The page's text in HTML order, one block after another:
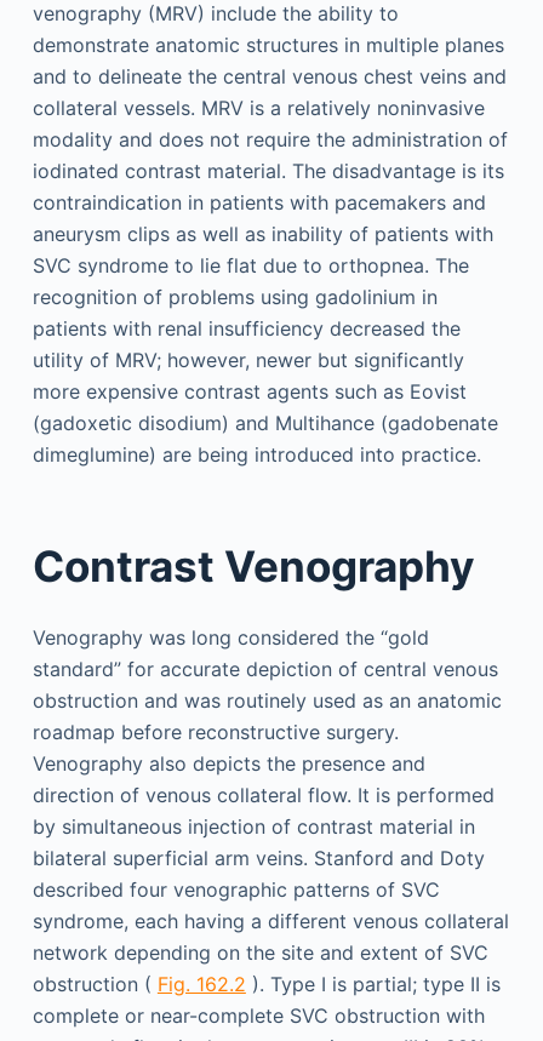
venography (MRV) include the ability to
demonstrate anatomic structures in multiple planes
and to delineate the central venous chest veins and
collateral vessels. MRV is a relatively noninvasive
modality and does not require the administration of
iodinated contrast material. The disadvantage is its
contraindication in patients with pacemakers and
aneurysm clips as well as inability of patients with
SVC syndrome to lie flat due to orthopnea. The
recognition of problems using gadolinium in
patients with renal insufficiency decreased the
utility of MRV; however, newer but significantly
more expensive contrast agents such as Eovist
(gadoxetic disodium) and Multihance (gadobenate
dimeglumine) are being introduced into practice.
Contrast Venography
Venography was long considered the “gold
standard” for accurate depiction of central venous
obstruction and was routinely used as an anatomic
roadmap before reconstructive surgery.
Venography also depicts the presence and
direction of venous collateral flow. It is performed
by simultaneous injection of contrast material in
bilateral superficial arm veins. Stanford and Doty
described four venographic patterns of SVC
syndrome, each having a different venous collateral
network depending on the site and extent of SVC
obstruction ( Fig. 162.2 ). Type I is partial; type II is
complete or near-complete SVC obstruction with